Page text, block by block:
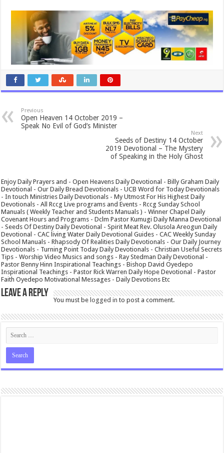
Previous
Open Heaven 14 October 2019 –
Speak No Evil of God’s Minister
Next
Seeds of Destiny 14 October
2019 Devotional – The Mystery
of Speaking in the Holy Ghost
Enjoy Daily Prayers and - Open Heavens Daily Devotional - Billy Graham Daily
Devotional - Our Daily Bread Devotionals - UCB Word for Today Devotionals
- In touch Ministries Daily Devotionals - My Utmost For His Highest Daily
Devotionals - All Rccg Live programs and Events - Rccg Sunday School
Manuals ( Weekly Teacher and Students Manuals ) - Winner Chapel Daily
Covenant Hours and Programs - Dclm Pastor Kumugi Daily Manna Devotional
- Seeds Of Destiny Daily Devotional - Spirit Meat Rev. Olusola Areogun Daily
Devotional - CAC living Water Daily Devotional Guides - CAC Weekly Sunday
School Manuals - Rhapsody Of Realities Daily Devotionals - Our Daily Journey
Devotionals - Turning Point Today Daily Devotionals - Christian Useful Secrets
Tips - Worship Video Musics and songs - Ray Stedman Daily Devotional -
Pastor Benny Hinn Inspirational Teachings - Bishop David Oyedepo
Inspirational Teachings - Pastor Rick Warren Daily Hope Devotional - Pastor
Faith Oyedepo Motivational Messages - Daily Devotions Etc
Leave a Reply
You must belogged in to post a comment.